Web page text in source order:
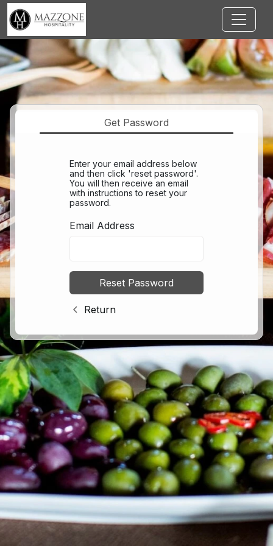
Jump to main content
Get Password
Enter your email address below
and then click 'reset password'.
You will then receive an email
with instructions to reset your
password.
Email Address
Return